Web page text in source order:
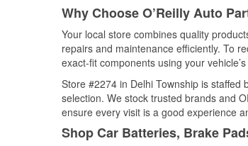
Why Choose O’Reilly Auto
Your local store combines quality
repairs and maintenance efficiently. To
exact-fit components using your
Store #2274 in Delhi Township is
selection. We stock trusted brands and
ensure every visit is a good experience
Shop Car Batteries, Brake